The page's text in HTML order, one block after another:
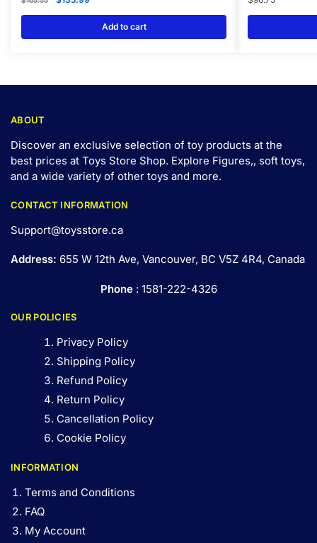
Add to cart
ABOUT
Discover an exclusive selection of toy products at the
best prices at Toys Store Shop. Explore Figures,, soft toys,
and a wide variety of other toys and more.
CONTACT INFORMATION
Support@toysstore.ca
Address: 655 W 12th Ave, Vancouver, BC V5Z 4R4, Canada
Phone: 1581-222-4326
OUR POLICIES
Privacy Policy
Shipping Policy
Refund Policy
Return Policy
Cancellation Policy
Cookie Policy
INFORMATION
Terms and Conditions
FAQ
My Account